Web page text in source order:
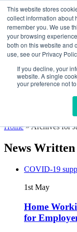
This website stores
collect information about
remember you. We use
your browsing
both on this website and
use, see our Privacy
If you decline, your
website. A single
your preference not
How We Help
Software & App
Training
Customers
Home»Archives for
News
COVID-19
1st May
Home
for